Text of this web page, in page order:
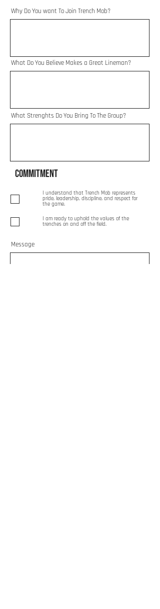
Why Do You want To Join Trench Mob?
What Do You Believe Makes a Great Lineman?
What Strenghts Do You Bring To The Group?
Commitment
I understand that Trench Mob represents
pride, leadership, discipline, and respect for
the game.
I am ready to uphold the values of the
trenches on and off the field.
Message